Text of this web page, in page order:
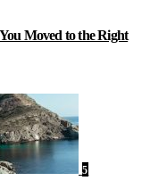
Moved to the Right
5